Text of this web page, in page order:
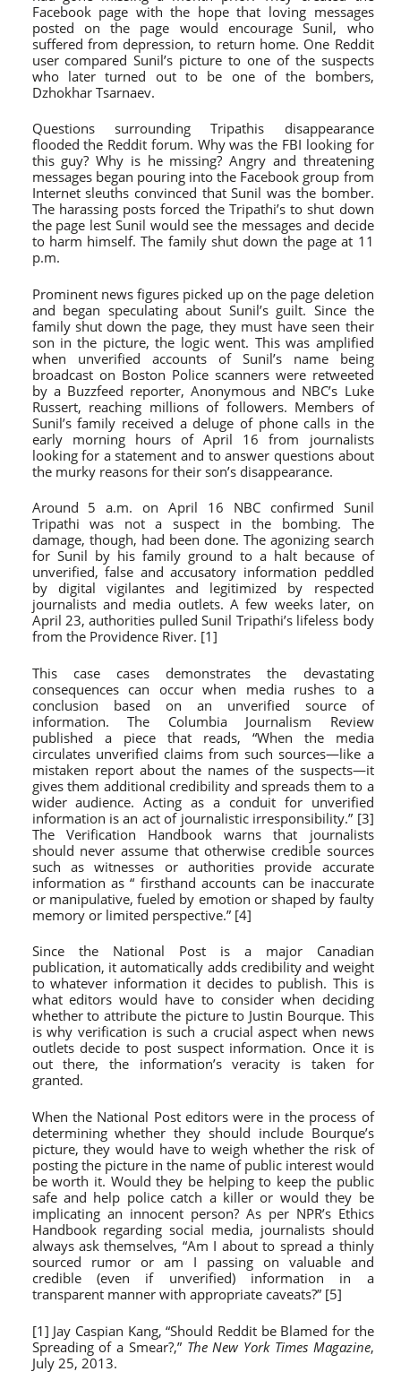
Facebook page with the hope that loving messages
posted on the page would encourage Sunil, who
suffered from depression, to return home. One Reddit
user compared Sunil’s picture to one of the suspects
who later turned out to be one of the bombers,
Dzhokhar Tsarnaev.
Questions surrounding Tripathis disappearance
flooded the Reddit forum. Why was the FBI looking for
this guy? Why is he missing? Angry and threatening
messages began pouring into the Facebook group from
Internet sleuths convinced that Sunil was the bomber.
The harassing posts forced the Tripathi’s to shut down
the page lest Sunil would see the messages and decide
to harm himself. The family shut down the page at 11
p.m.
Prominent news figures picked up on the page deletion
and began speculating about Sunil’s guilt. Since the
family shut down the page, they must have seen their
son in the picture, the logic went. This was amplified
when unverified accounts of Sunil’s name being
broadcast on Boston Police scanners were retweeted
by a Buzzfeed reporter, Anonymous and NBC’s Luke
Russert, reaching millions of followers. Members of
Sunil’s family received a deluge of phone calls in the
early morning hours of April 16 from journalists
looking for a statement and to answer questions about
the murky reasons for their son’s disappearance.
Around 5 a.m. on April 16 NBC confirmed Sunil
Tripathi was not a suspect in the bombing. The
damage, though, had been done. The agonizing search
for Sunil by his family ground to a halt because of
unverified, false and accusatory information peddled
by digital vigilantes and legitimized by respected
journalists and media outlets. A few weeks later, on
April 23, authorities pulled Sunil Tripathi’s lifeless body
from the Providence River. [1]
This case cases demonstrates the devastating
consequences can occur when media rushes to a
conclusion based on an unverified source of
information. The Columbia Journalism Review
published a piece that reads, “When the media
circulates unverified claims from such sources—like a
mistaken report about the names of the suspects—it
gives them additional credibility and spreads them to a
wider audience. Acting as a conduit for unverified
information is an act of journalistic irresponsibility.” [3]
The Verification Handbook warns that journalists
should never assume that otherwise credible sources
such as witnesses or authorities provide accurate
information as “ firsthand accounts can be inaccurate
or manipulative, fueled by emotion or shaped by faulty
memory or limited perspective.” [4]
Since the National Post is a major Canadian
publication, it automatically adds credibility and weight
to whatever information it decides to publish. This is
what editors would have to consider when deciding
whether to attribute the picture to Justin Bourque. This
is why verification is such a crucial aspect when news
outlets decide to post suspect information. Once it is
out there, the information’s veracity is taken for
granted.
When the National Post editors were in the process of
determining whether they should include Bourque’s
picture, they would have to weigh whether the risk of
posting the picture in the name of public interest would
be worth it. Would they be helping to keep the public
safe and help police catch a killer or would they be
implicating an innocent person? As per NPR’s Ethics
Handbook regarding social media, journalists should
always ask themselves, “Am I about to spread a thinly
sourced rumor or am I passing on valuable and
credible (even if unverified) information in a
transparent manner with appropriate caveats?” [5]
[1] Jay Caspian Kang, “Should Reddit be Blamed for the
Spreading of a Smear?,” The New York Times Magazine,
July 25, 2013.